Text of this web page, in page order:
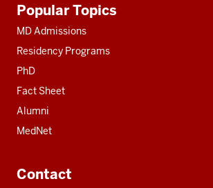
resources
Popular Topics
MD Admissions
Residency Programs
PhD
Fact Sheet
Alumni
MedNet
Contact